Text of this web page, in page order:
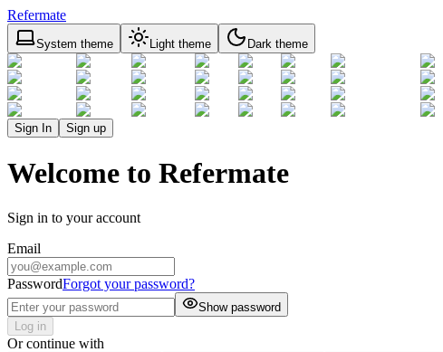
Refermate
System theme Light theme Dark theme
Sign In Sign up
Welcome to Refermate
Sign in to your account
Email
PasswordForgot your password?
Show password
Log in
Or continue with